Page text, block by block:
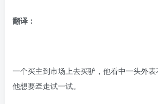
翻译：
一个买主到市场上去买驴，他看中一头外
他想要牵走试一试。